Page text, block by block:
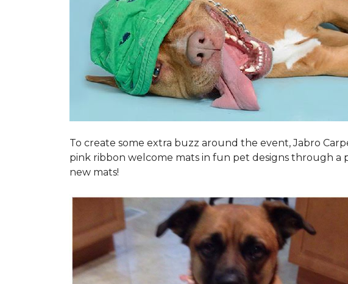
To create some extra buzz around the event, Jabro
pink ribbon welcome mats in fun pet designs through a
new mats!